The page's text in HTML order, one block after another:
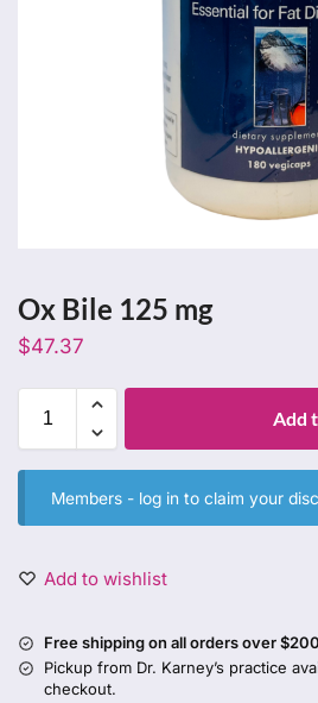
Ox Bile 125 mg
$47.37
Add
Members - log in to claim your
Add to wishlist
Free shipping on all orders over $200
Pickup from Dr. Karney’s practice
checkout.